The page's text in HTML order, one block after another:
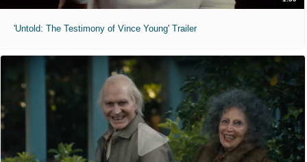
'Untold: The Testimony of Vince Young' Trailer